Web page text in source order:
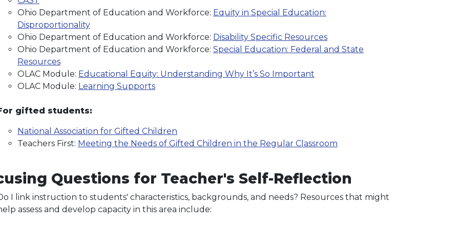
Ohio Department of Education and Workforce: Equity in Special Education:
Disproportionality
Ohio Department of Education and Workforce: Disability Specific Resources
Ohio Department of Education and Workforce: Special Education: Federal and State
Resources
OLAC Module: Educational Equity: Understanding Why It’s So Important
OLAC Module: Learning Supports
gifted students:
National Association for Gifted Children
Teachers First: Meeting the Needs of Gifted Children in the Regular Classroom
Questions for Teacher's Self-Reflection
I link instruction to students' characteristics, backgrounds, and needs? Resources that might
assess and develop capacity in this area include: